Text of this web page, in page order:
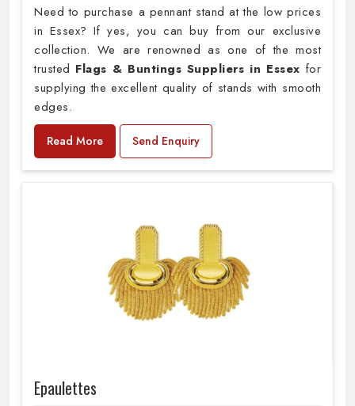
Need to purchase a pennant stand at the low prices
in Essex? If yes, you can buy from our exclusive
collection. We are renowned as one of the most
trusted Flags & Buntings Suppliers in Essex for
supplying the excellent quality of stands with smooth
edges.
Read More Send Enquiry
Epaulettes